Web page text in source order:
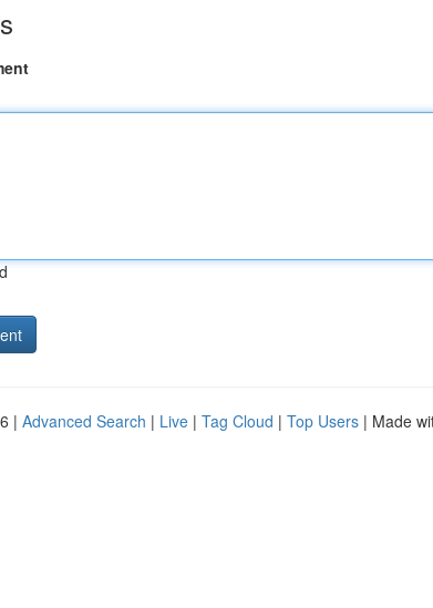
| Advanced Search | Live | Tag Cloud | Top Users | Made